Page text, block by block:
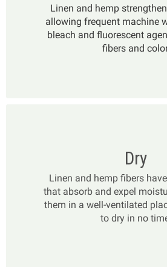
Linen and hemp
allowing frequent machine
bleach and fluorescent
fibers and
Dry
Linen and hemp fibers
that absorb and expel
them in a well-ventilated
to dry in no